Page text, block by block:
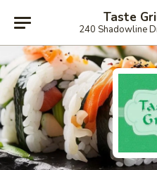
Taste
240 Shadowline